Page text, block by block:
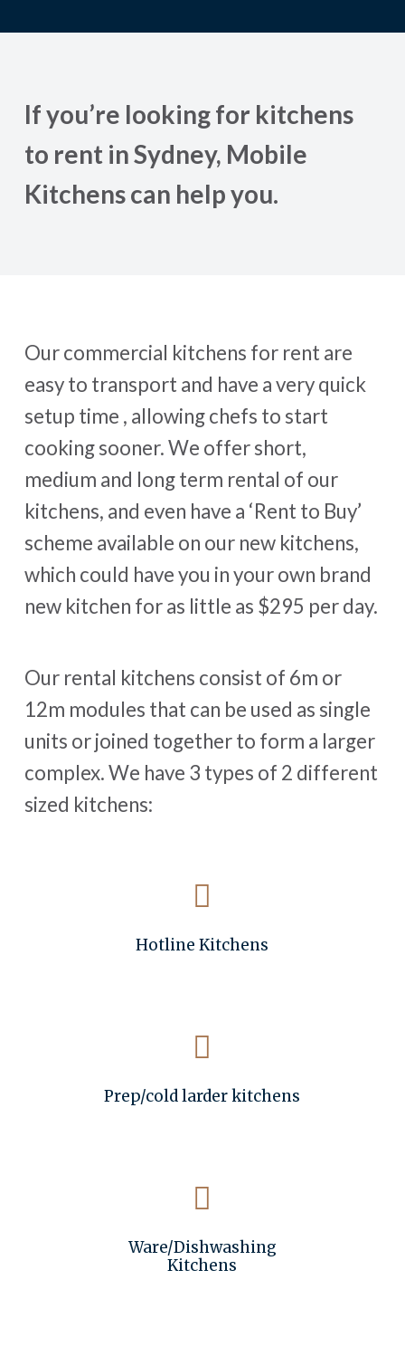
If you’re looking for kitchens
to rent in Sydney, Mobile
Kitchens can help you.
Our commercial kitchens for rent are
easy to transport and have a very quick
setup time , allowing chefs to start
cooking sooner. We offer short,
medium and long term rental of our
kitchens, and even have a ‘Rent to Buy’
scheme available on our new kitchens,
which could have you in your own brand
new kitchen for as little as $295 per day.
Our rental kitchens consist of 6m or
12m modules that can be used as single
units or joined together to form a larger
complex. We have 3 types of 2 different
sized kitchens:
Hotline Kitchens
Prep/cold larder kitchens
Ware/Dishwashing
Kitchens